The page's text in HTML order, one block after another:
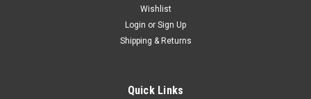
Wishlist
Login or Sign Up
Shipping & Returns
Quick Links